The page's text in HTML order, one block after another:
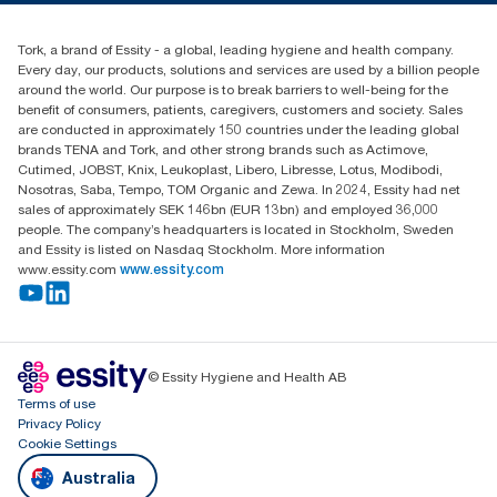
1800 643 634
Australia Sales & Support Centre
PO Box 1580 Clayton South
Victoria 3169
Tork, a brand of Essity - a global, leading hygiene and health company.
Every day, our products, solutions and services are used by a billion people
around the world. Our purpose is to break barriers to well-being for the
benefit of consumers, patients, caregivers, customers and society. Sales
are conducted in approximately 150 countries under the leading global
brands TENA and Tork, and other strong brands such as Actimove,
Cutimed, JOBST, Knix, Leukoplast, Libero, Libresse, Lotus, Modibodi,
Nosotras, Saba, Tempo, TOM Organic and Zewa. In 2024, Essity had net
sales of approximately SEK 146bn (EUR 13bn) and employed 36,000
people. The company’s headquarters is located in Stockholm, Sweden
and Essity is listed on Nasdaq Stockholm. More information
www.essity.com www.essity.com
© Essity Hygiene and Health AB
Terms of use
Privacy Policy
Cookie Settings
Australia